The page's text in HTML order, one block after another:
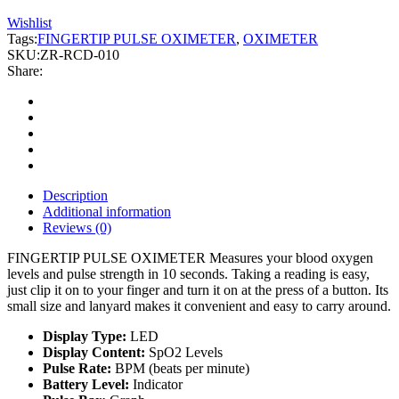
Wishlist
Tags:FINGERTIP PULSE OXIMETER, OXIMETER
SKU:ZR-RCD-010
Share:
Description
Additional information
Reviews (0)
FINGERTIP PULSE OXIMETER Measures your blood oxygen
levels and pulse strength in 10 seconds. Taking a reading is easy,
just clip it on to your finger and turn it on at the press of a button. Its
small size and lanyard makes it convenient and easy to carry around.
Display Type: LED
Display Content: SpO2 Levels
Pulse Rate: BPM (beats per minute)
Battery Level: Indicator